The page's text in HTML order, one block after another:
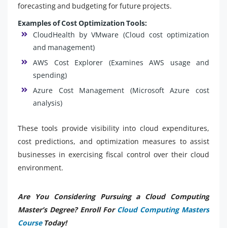
forecasting and budgeting for future projects.
Examples of Cost Optimization Tools:
CloudHealth by VMware (Cloud cost optimization
and management)
AWS Cost Explorer (Examines AWS usage and
spending)
Azure Cost Management (Microsoft Azure cost
analysis)
These tools provide visibility into cloud expenditures,
cost predictions, and optimization measures to assist
businesses in exercising fiscal control over their cloud
environment.
Are You Considering Pursuing a Cloud Computing
Master’s Degree? Enroll For Cloud Computing Masters
CourseToday!